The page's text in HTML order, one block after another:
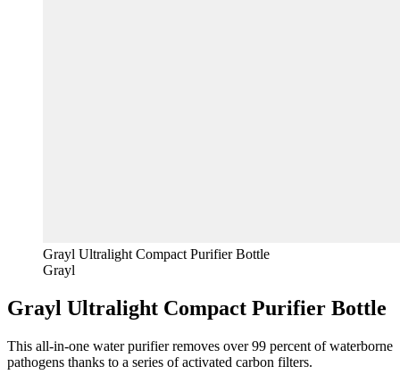
Grayl Ultralight Compact Purifier Bottle
Grayl
Grayl Ultralight Compact Purifier Bottle
This all-in-one water purifier removes over 99 percent of waterborne
pathogens thanks to a series of activated carbon filters.